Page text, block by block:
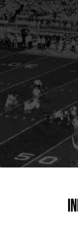
ADDRESS